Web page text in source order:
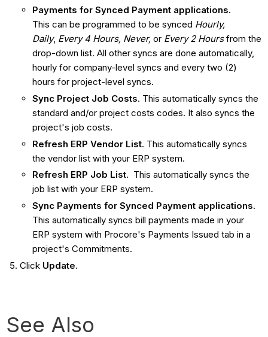
Payments for Synced Payment applications.
This can be programmed to be synced Hourly,
Daily, Every 4 Hours, Never, or ​​​​ Every 2 Hoursfrom the
drop-down list. All other syncs are done automatically,
hourly for company-level syncs and every two (2)
hours for project-level syncs.
Sync Project Job Costs. This automatically syncs the
standard and/or project costs codes. It also syncs the
project's job costs.
Refresh ERP Vendor List. This automatically syncs
the vendor list with your ERP system.
Refresh ERP Job List. This automatically syncs the
job list with your ERP system.
Sync Payments for Synced Payment applications.
This automatically syncs bill payments made in your
ERP system with Procore's Payments Issued tab in a
project's Commitments.
Click Update.
See Also